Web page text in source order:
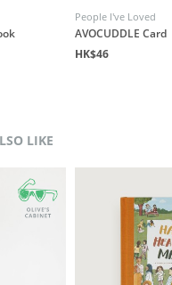
People I've Loved
AVOCUDDLE Card
HK$46
LIKE